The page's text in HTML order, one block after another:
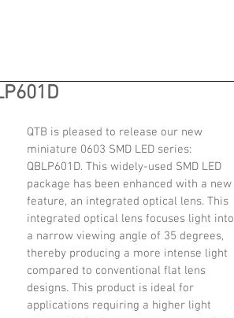
QTB is pleased to release our new
miniature 0603 SMD LED series:
QBLP601D. This widely-used SMD LED
package has been enhanced with a new
feature, an integrated optical lens. This
integrated optical lens focuses light into
a narrow viewing angle of 35 degrees,
thereby producing a more intense light
compared to conventional flat lens
designs. This product is ideal for
applications requiring a higher light